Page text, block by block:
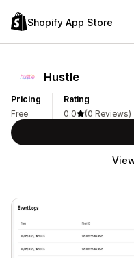
Shopify App Store
Hustle
Pricing
Free
Rating
0.0
(0 Reviews)